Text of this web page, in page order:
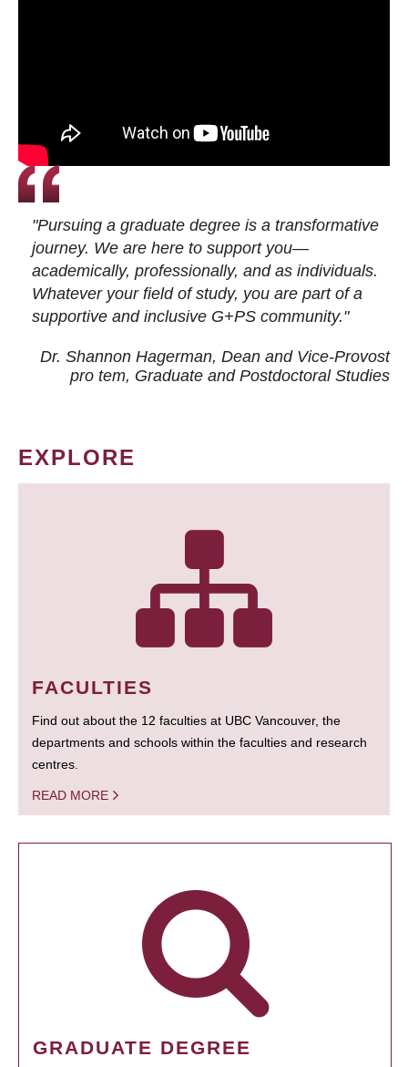
"Pursuing a graduate degree is a transformative
journey. We are here to support you—
academically, professionally, and as individuals.
Whatever your field of study, you are part of a
supportive and inclusive G+PS community."
Dr. Shannon Hagerman, Dean and Vice-Provost
pro tem, Graduate and Postdoctoral Studies
EXPLORE
FACULTIES
Find out about the 12 faculties at UBC Vancouver, the
departments and schools within the faculties and research
centres.
READ MORE
GRADUATE DEGREE